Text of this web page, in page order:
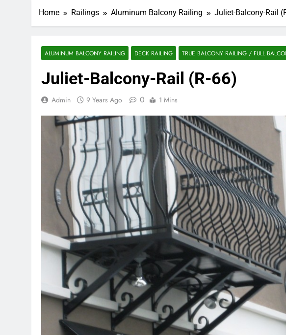
Home Railings Aluminum Balcony Railing Juliet-Balcony-Rail
ALUMINUM BALCONY RAILING DECK RAILING TRUE BALCONY RAILING / FULL
Juliet-Balcony-Rail (R-66)
Admin 9 Years Ago 0 1 Mins